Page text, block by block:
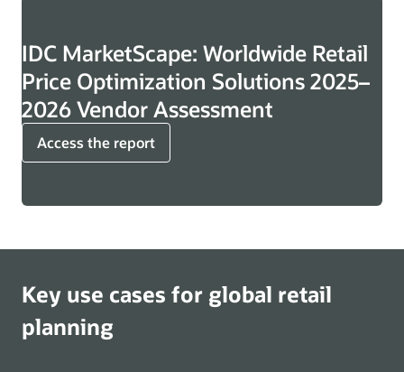
IDC MarketScape: Worldwide Retail
Price Optimization Solutions 2025–
2026 Vendor Assessment
Access the report
Key use cases for global retail
planning